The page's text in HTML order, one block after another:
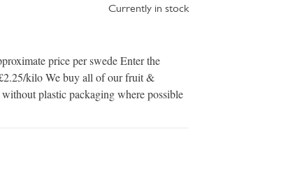
Currently in stock
price per swede Enter the
kilo We buy all of our fruit &
without plastic packaging where possible